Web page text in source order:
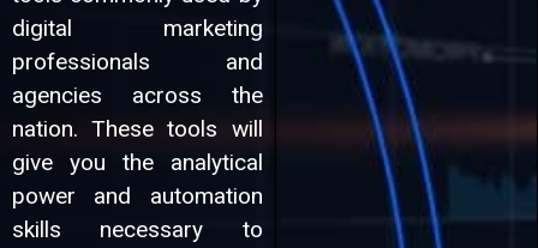
digital marketing
professionals and
agencies across the
nation. These tools will
give you the analytical
power and automation
skills necessary to